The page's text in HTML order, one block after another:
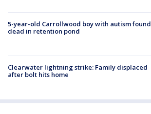
5-year-old Carrollwood boy with autism found
dead in retention pond
Clearwater lightning strike: Family displaced
after bolt hits home